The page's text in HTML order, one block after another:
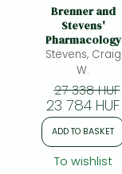
Frieren manga
Bleach manga
One-Punch Man manga
Brenner and
Stevens'
Pharmacology
Stevens, Craig
W.
27 338 HUF
23 784 HUF
ADD TO BASKET
To wishlist